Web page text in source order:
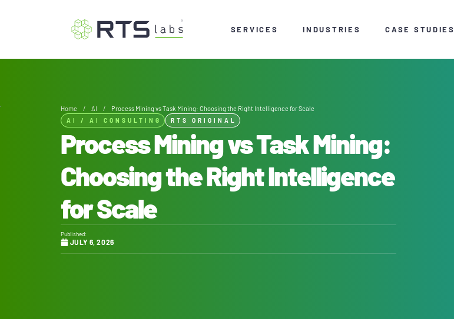
SERVICES INDUSTRIES CASE STUDIES
Home / AI / Process Mining vs Task Mining: Choosing the Right Intelligence for Scale
AI / AI CONSULTING RTS ORIGINAL
Process Mining vs Task Mining:
Choosing the Right Intelligence
for Scale
Published:
JULY 6, 2026